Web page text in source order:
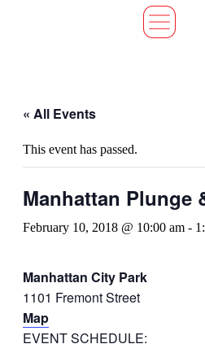
« All Events
This event has passed.
Manhattan Plunge
February 10, 2018 @ 10:00 am -
Manhattan City Park
1101 Fremont Street
Map
EVENT SCHEDULE: